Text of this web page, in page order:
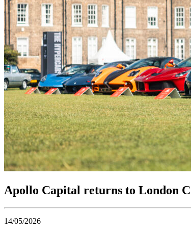
Apollo Capital returns to London
14/05/2026